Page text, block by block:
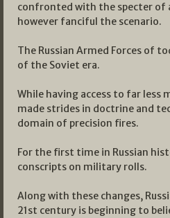
confronted with the specter of
however fanciful the scenario.
The Russian Armed Forces of
of the Soviet era.
While having access to far less
made strides in doctrine and
domain of precision fires.
For the first time in Russian
conscripts on military rolls.
Along with these changes,
21st century is beginning to